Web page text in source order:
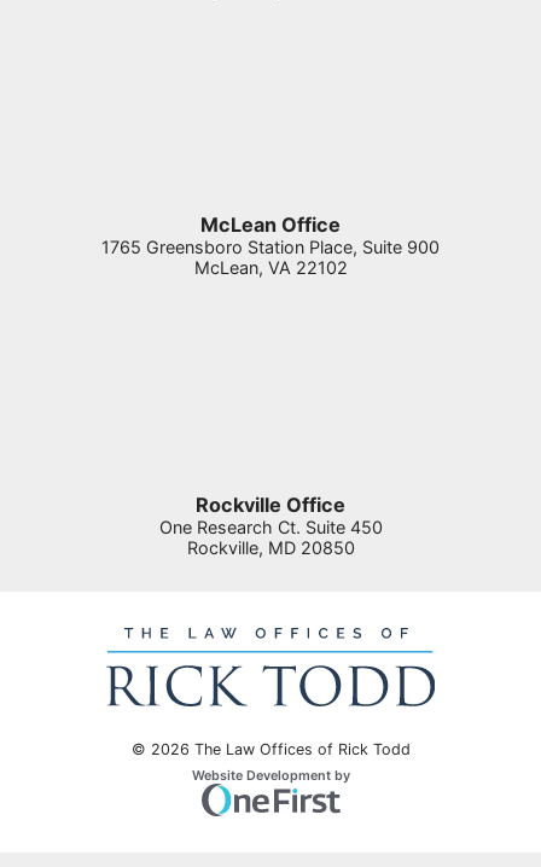
McLean Office
1765 Greensboro Station Place, Suite 900
McLean, VA 22102
Rockville Office
One Research Ct. Suite 450
Rockville, MD 20850
© 2026 The Law Offices of Rick Todd
Website Development byOmnizant
Opens in a new window.